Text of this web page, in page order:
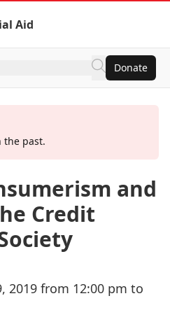
Aid
Donate
the past.
and
Credit
2019 from 12:00 pm to